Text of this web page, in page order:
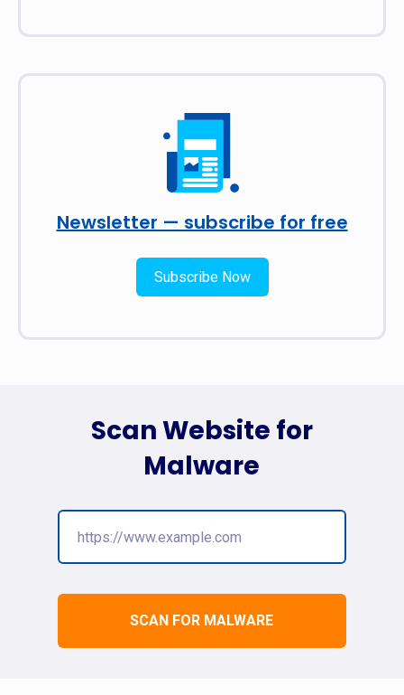
Newsletter — subscribe for free
Subscribe Now
SCAN FOR MALWARE
Scan Website for
Malware